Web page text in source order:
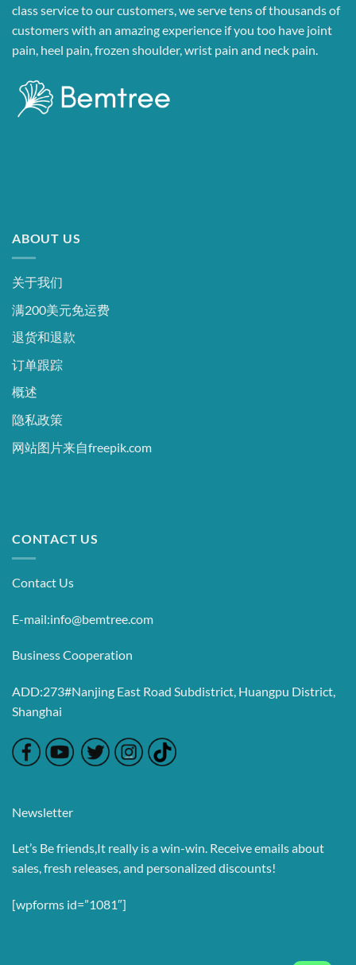
class service to our customers, we serve tens of thousands of
customers with an amazing experience if you too have joint
pain, heel pain, frozen shoulder, wrist pain and neck pain.
ABOUT US
关于我们
满200美元免运费
退货和退款
订单跟踪
概述
隐私政策
网站图片来自freepik.com
CONTACT US
Contact Us
E-mail:info@bemtree.com
Business Cooperation
ADD:273#Nanjing East Road Subdistrict, Huangpu District,
Shanghai
Newsletter
Let’s Be friends,It really is a win-win. Receive emails about
sales, fresh releases, and personalized discounts!
[wpforms id=”1081″]